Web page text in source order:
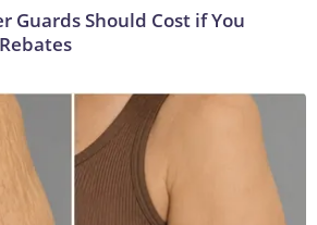
Guards Should Cost if You